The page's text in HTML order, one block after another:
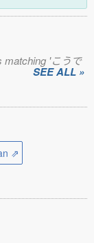
matching 'こうで
SEE ALL »
⇗